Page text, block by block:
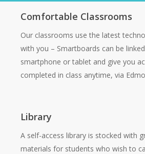
Comfortable Classrooms
Our classrooms use the latest
with you – Smartboards can be
smartphone or tablet and give you
completed in class anytime, via
Library
A self-access library is stocked with
materials for students who wish to